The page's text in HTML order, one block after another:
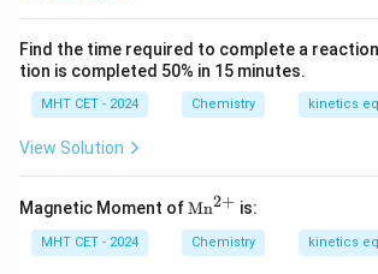
Find the time required to complete a
tion is completed 50% in 15 minutes.
MHT CET - 2024 Chemistry kinetics
View Solution
Magnetic Moment of\te
{M
n}
Mn2+ is:
MHT CET - 2024 Chemistry kinetics